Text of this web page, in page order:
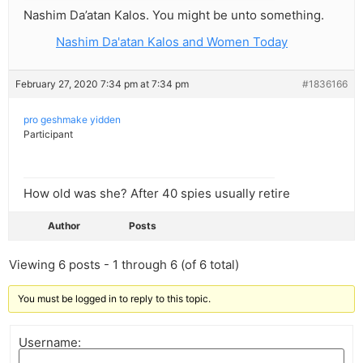
Nashim Da’atan Kalos. You might be unto something.
Nashim Da'atan Kalos and Women Today
February 27, 2020 7:34 pm at 7:34 pm #1836166
pro geshmake yidden
Participant
How old was she? After 40 spies usually retire
Author Posts
Viewing 6 posts - 1 through 6 (of 6 total)
You must be logged in to reply to this topic.
Username: